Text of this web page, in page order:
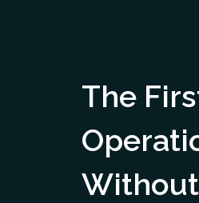
The